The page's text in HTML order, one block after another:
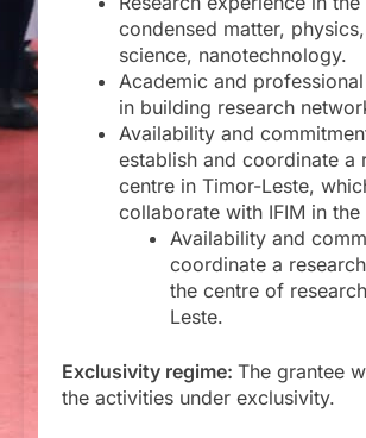
condensed matter,
science, nanotechnology.
Academic and
in building research
Availability and
establish and coordinate a
centre in Timor-Leste,
collaborate with IFIM in the
Availability and
coordinate a
the centre of
Leste.
Exclusivity regime: The grantee
the activities under exclusivity.